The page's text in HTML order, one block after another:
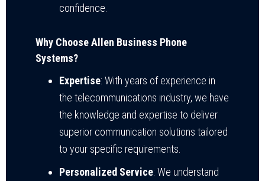
confidence.
Why Choose Allen Business Phone
Systems?
Expertise: With years of experience in
the telecommunications industry, we have
the knowledge and expertise to deliver
superior communication solutions tailored
to your specific requirements.
Personalized Service: We understand